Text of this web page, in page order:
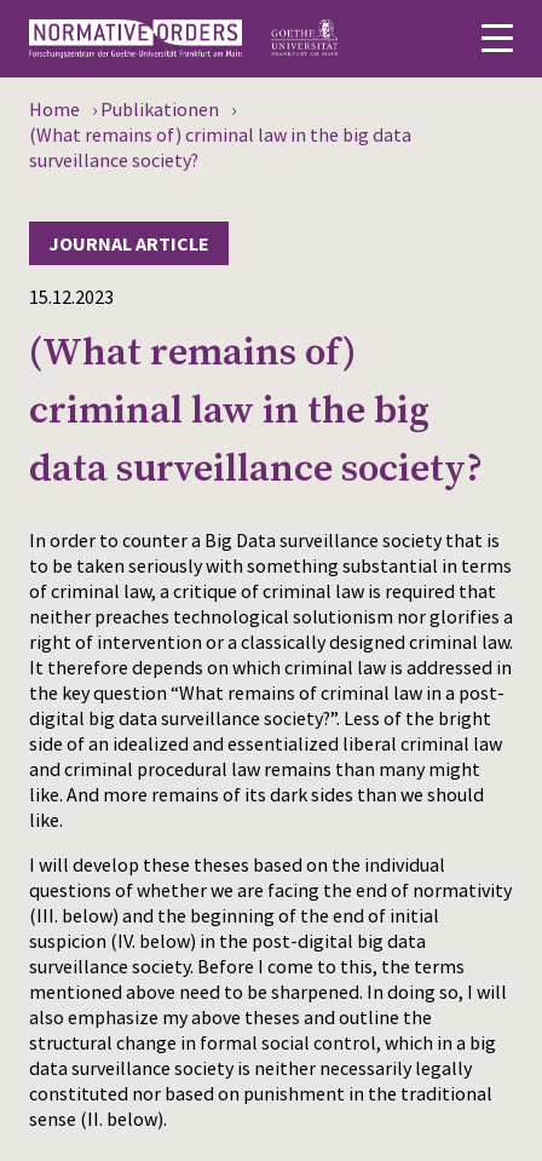
Deutsch
News
Persons
Research
Events
Publications
Media
Press
Home › Publikationen ›
(What remains of) criminal law in the big data
surveillance society?
15.12.2023
JOURNAL ARTICLE
(What remains of)
criminal law in the big
data surveillance society?
In order to counter a Big Data surveillance society that is
to be taken seriously with something substantial in terms
of criminal law, a critique of criminal law is required that
neither preaches technological solutionism nor glorifies a
right of intervention or a classically designed criminal law.
It therefore depends on which criminal law is addressed in
the key question “What remains of criminal law in a post-
digital big data surveillance society?”. Less of the bright
side of an idealized and essentialized liberal criminal law
and criminal procedural law remains than many might
like. And more remains of its dark sides than we should
like.
I will develop these theses based on the individual
questions of whether we are facing the end of normativity
(III. below) and the beginning of the end of initial
suspicion (IV. below) in the post-digital big data
surveillance society. Before I come to this, the terms
mentioned above need to be sharpened. In doing so, I will
also emphasize my above theses and outline the
structural change in formal social control, which in a big
data surveillance society is neither necessarily legally
constituted nor based on punishment in the traditional
sense (II. below).